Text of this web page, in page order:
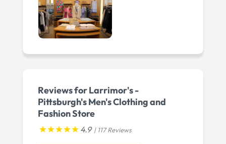
Reviews for Larrimor's -
Pittsburgh's Men's Clothing and
Fashion Store
4.9 | 117 Reviews